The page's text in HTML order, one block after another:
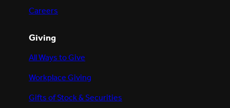
Careers
Giving
All Ways to Give
Workplace Giving
Gifts of Stock & Securities